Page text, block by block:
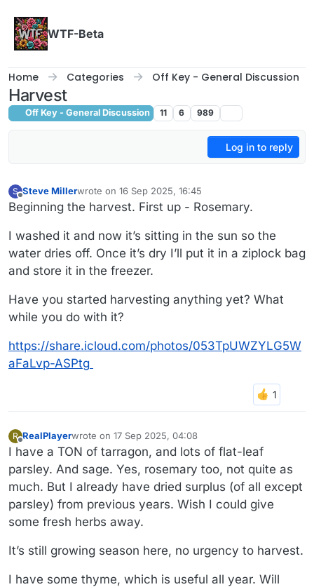
WTF-Beta
Home Categories Off Key - General Discussion
Harvest
Off Key - General Discussion 11 6 989
Log in to reply
S
Offline
Steve Millerwrote on 16 Sep 2025, 16:45
last edited by
Beginning the harvest. First up - Rosemary.
I washed it and now it’s sitting in the sun so the
water dries off. Once it’s dry I’ll put it in a ziplock bag
and store it in the freezer.
Have you started harvesting anything yet? What
while you do with it?
https://share.icloud.com/photos/053TpUWZYLG5W
aFaLvp-ASPtg
R RealPlayerwrote on 17 Sep 2025, 04:08
last edited by RealPlayer
I have a TON of tarragon, and lots of flat-leaf
parsley. And sage. Yes, rosemary too, not quite as
much. But I already have dried surplus (of all except
parsley) from previous years. Wish I could give
some fresh herbs away.
It’s still growing season here, no urgency to harvest.
I have some thyme, which is useful all year. Will